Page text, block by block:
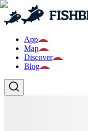
App
Map
Discover
Blog